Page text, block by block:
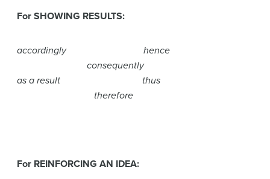
For SHOWING RESULTS:
accordingly hence
consequently
as a result thus
therefore
For REINFORCING AN IDEA: